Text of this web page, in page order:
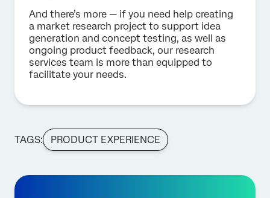
And there’s more — if you need help creating
a market research project to support idea
generation and concept testing, as well as
ongoing product feedback, our research
services team is more than equipped to
facilitate your needs.
TAGS: PRODUCT EXPERIENCE